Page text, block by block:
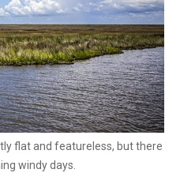
flat and featureless, but there
windy days.